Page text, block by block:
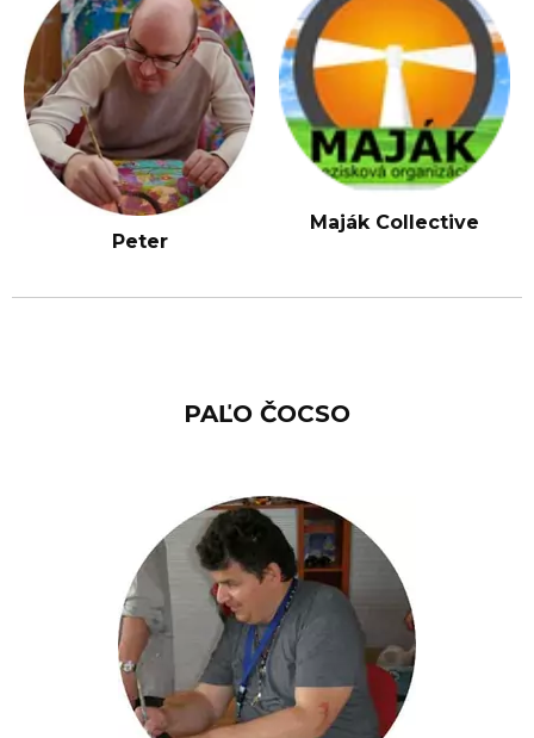
Peter
Maják Collective
PAĽO ČOCSO